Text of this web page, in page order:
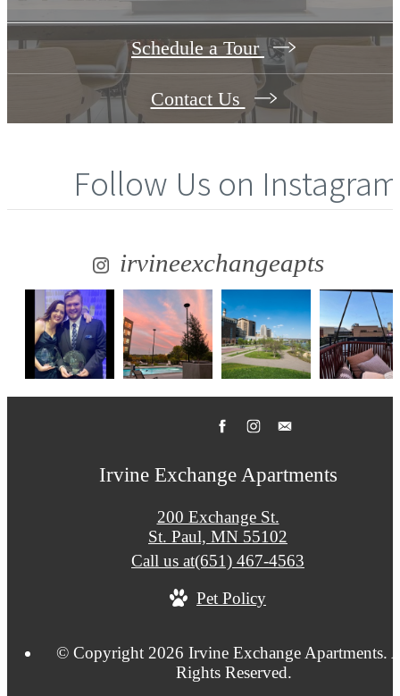
Schedule a Tour
Contact Us
Follow Us on Instagram
irvineexchangeapts
Irvine Exchange Apartments
200 Exchange St.
St. Paul, MN 55102
Call us at(651) 467-4563
Pet Policy
© Copyright 2026 Irvine Exchange Apartments.
Rights Reserved.